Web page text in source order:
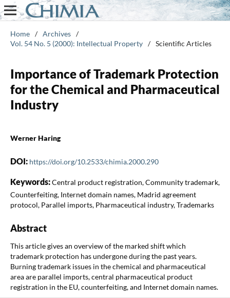
Home / Archives /
Vol. 54 No. 5 (2000): Intellectual Property / Scientific Articles
Importance of Trademark Protection
for the Chemical and Pharmaceutical
Industry
Werner Haring
DOI: https://doi.org/10.2533/chimia.2000.290
Keywords:Central product registration, Community trademark,
Counterfeiting, Internet domain names, Madrid agreement
protocol, Parallel imports, Pharmaceutical industry, Trademarks
Abstract
This article gives an overview of the marked shift which
trademark protection has undergone during the past years.
Burning trademark issues in the chemical and pharmaceutical
area are parallel imports, central pharmaceutical product
registration in the EU, counterfeiting, and Internet domain names.